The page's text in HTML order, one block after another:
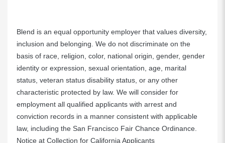
Blend is an equal opportunity employer that values diversity,
inclusion and belonging. We do not discriminate on the
basis of race, religion, color, national origin, gender, gender
identity or expression, sexual orientation, age, marital
status, veteran status disability status, or any other
characteristic protected by law. We will consider for
employment all qualified applicants with arrest and
conviction records in a manner consistent with applicable
law, including the San Francisco Fair Chance Ordinance.
Notice at Collection for California Applicants